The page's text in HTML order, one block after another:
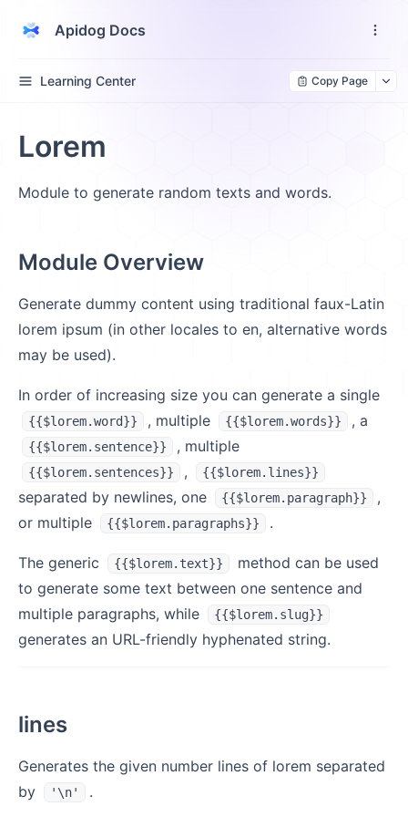
Apidog Docs
Learning Center Copy Page
Lorem
Module to generate random texts and words.
Module Overview
Generate dummy content using traditional faux-Latin
lorem ipsum (in other locales to en, alternative words
may be used).
In order of increasing size you can generate a single
{{$lorem.word}} , multiple {{$lorem.words}} , a
{{$lorem.sentence}} , multiple
{{$lorem.sentences}} , {{$lorem.lines}}
separated by newlines, one {{$lorem.paragraph}}
,
or multiple
{{$lorem.paragraphs}} .
The generic {{$lorem.text}}
method can be used
to generate some text between one sentence and
multiple paragraphs, while
{{$lorem.slug}}
generates an URL-friendly hyphenated string.
lines
Generates the given number lines of lorem separated
by
'\n' .